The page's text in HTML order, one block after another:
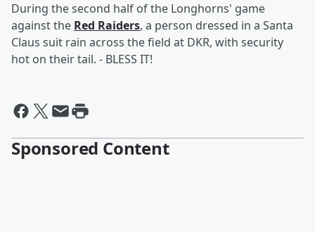
During the second half of the Longhorns' game
against the Red Raiders, a person dressed in a Santa
Claus suit rain across the field at DKR, with security
hot on their tail. - BLESS IT!
Sponsored Content